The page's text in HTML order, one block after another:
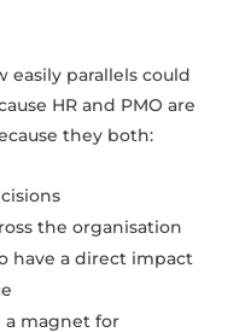
easily parallels could
HR and PMO are
they both:
the organisation
have a direct impact
a magnet for